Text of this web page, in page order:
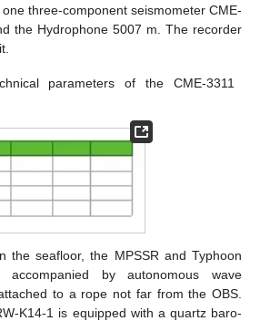
three-component seismometer CME-
the Hydrophone 5007 m. The recorder
parameters of the CME-3311
the seafloor, the MPSSR and Typhoon
by autonomous wave
to a rope not far from the OBS.
K14-1 is equipped with a quartz baro-